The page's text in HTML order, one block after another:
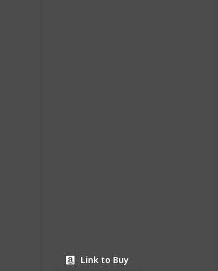
Link to Buy